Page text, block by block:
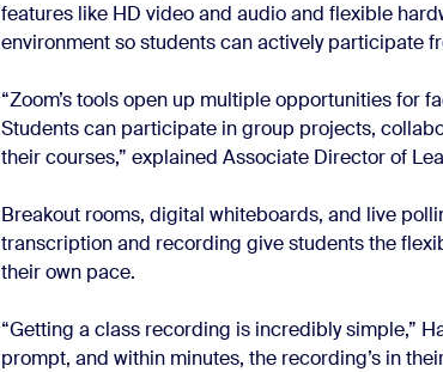
features like HD video and audio and flexible
environment so students can actively participate
“Zoom’s tools open up multiple opportunities for
Students can participate in group projects,
their courses,” explained Associate Director of
Breakout rooms, digital whiteboards, and live
transcription and recording give students the
their own pace.
“Getting a class recording is incredibly simple,”
prompt, and within minutes, the recording’s in